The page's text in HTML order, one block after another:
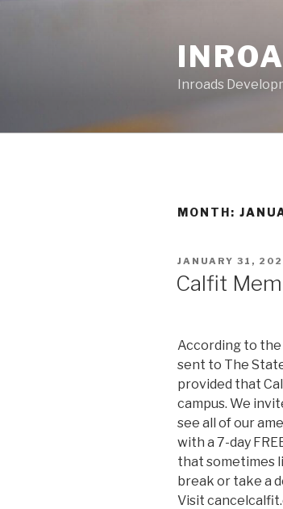
Inroads
MONTH:
POSTED
ON
JANUARY 31,
Calfit
According to
sent to The
provided that
campus. We
see all of our
with a 7-day
that sometimes
break or take a
Visit